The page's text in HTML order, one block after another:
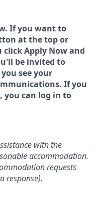
If you want to
at the top or
Apply Now and
be invited to
see your
If you
you can log in to
with the
accommodation.
requests
response).